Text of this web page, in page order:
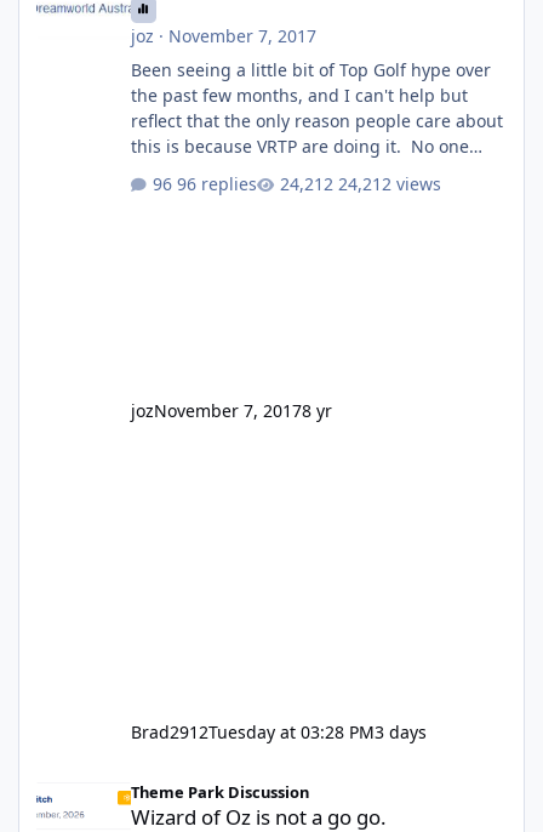
joz · November 7, 2017
Been seeing a little bit of Top Golf hype over
the past few months, and I can't help but
reflect that the only reason people care about
this is because VRTP are doing it. No one
GC Wake Park opened with barely a mention,
96 replies 24,212 views
jozNovember 7, 20178 yr
Brad2912Tuesday at 03:28 PM3 days
Theme Park Discussion
Wizard of Oz is not a go go.